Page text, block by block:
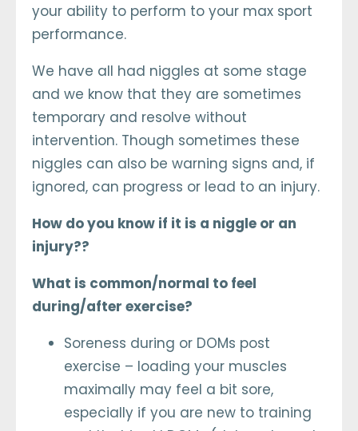
your ability to perform to your max sport
performance.
We have all had niggles at some stage
and we know that they are sometimes
temporary and resolve without
intervention. Though sometimes these
niggles can also be warning signs and, if
ignored, can progress or lead to an injury.
How do you know if it is a niggle or an
injury??
What is common/normal to feel
during/after exercise?
Soreness during or DOMs post
exercise – loading your muscles
maximally may feel a bit sore,
especially if you are new to training